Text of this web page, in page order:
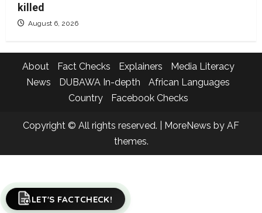
LET'S FACTCHECK!
killed
August 6, 2026
About Fact Checks Explainers
Media Literacy
News
DUBAWA In-depth
African Languages
Country
Facebook Checks
Copyright © All rights reserved. MoreNews by AF
themes.